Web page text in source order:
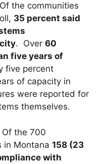
the communities
35 percent said
. Over 60
five years of
five percent
of capacity in
were reported for
themselves.
Of the 700
in Montana 158 (23
with